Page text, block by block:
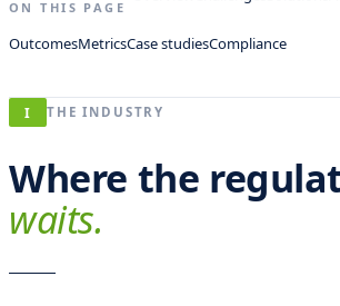
1782 ·
ON
A
n
o
D
o
ON THIS PAGE
OutcomesMetricsCase studiesCompliance
I THE INDUSTRY
Where the
waits.